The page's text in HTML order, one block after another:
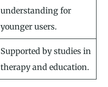
understanding for
younger users.
Supported by studies in
therapy and education.